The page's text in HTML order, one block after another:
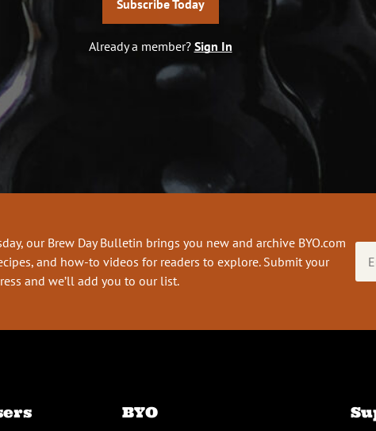
Subscribe Today
Already a member? Sign In
our Brew Day Bulletin brings you new and archive BYO.com
and how-to videos for readers to explore. Submit your
and we’ll add you to our list.
BYO